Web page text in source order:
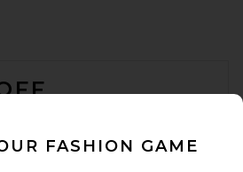
policyFASHION GAME